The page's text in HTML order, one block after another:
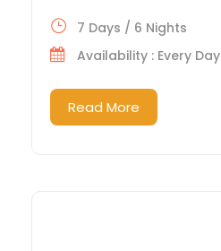
7 Days / 6 Nights
Availability : Every Day
Read More